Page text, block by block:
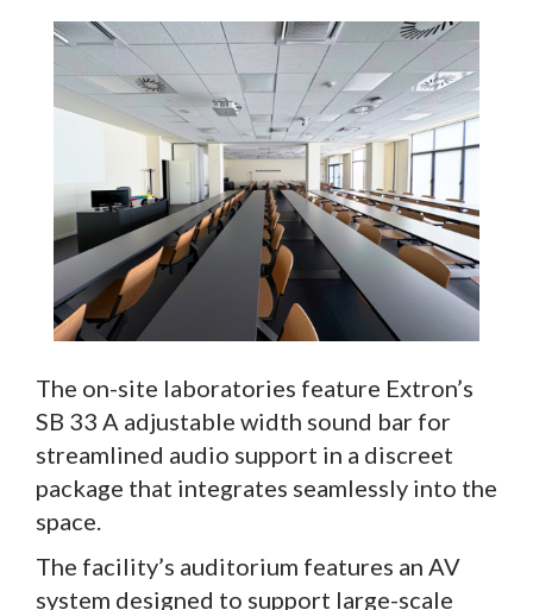
The on-site laboratories feature Extron’s
SB 33 A adjustable width sound bar for
streamlined audio support in a discreet
package that integrates seamlessly into the
space.
The facility’s auditorium features an AV
system designed to support large-scale